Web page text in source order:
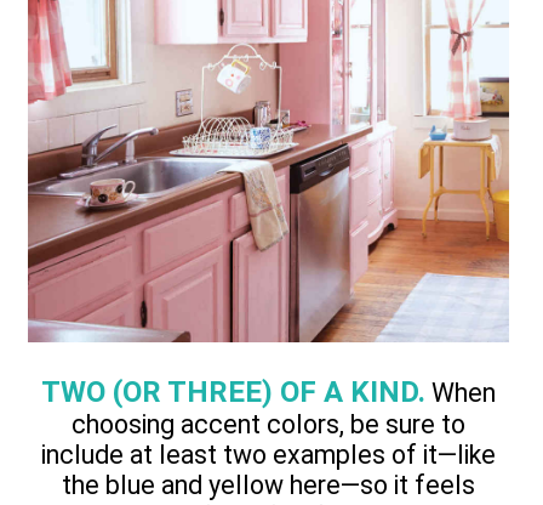
TWO (OR THREE) OF A KIND. When
choosing accent colors, be sure to
include at least two examples of it—like
the blue and yellow here—so it feels